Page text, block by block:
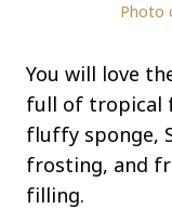
Photo
You will love
full of tropical
fluffy sponge,
frosting, and
filling.